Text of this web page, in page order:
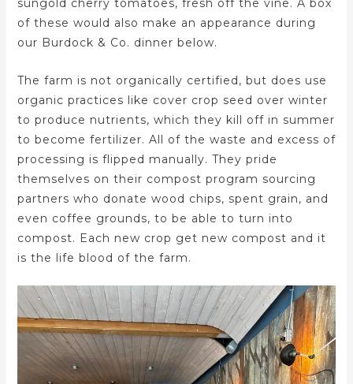
sungold cherry tomatoes, fresh off the vine. A box
of these would also make an appearance during
our Burdock & Co. dinner below.
The farm is not organically certified, but does use
organic practices like cover crop seed over winter
to produce nutrients, which they kill off in summer
to become fertilizer. All of the waste and excess of
processing is flipped manually. They pride
themselves on their compost program sourcing
partners who donate wood chips, spent grain, and
even coffee grounds, to be able to turn into
compost. Each new crop get new compost and it
is the life blood of the farm.